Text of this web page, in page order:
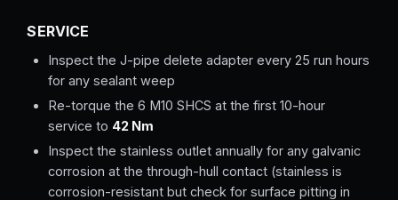
SERVICE
Inspect the J-pipe delete adapter every 25 run hours
for any sealant weep
Re-torque the 6 M10 SHCS at the first 10-hour
service to 42 Nm
Inspect the stainless outlet annually for any galvanic
corrosion at the through-hull contact (stainless is
corrosion-resistant but check for surface pitting in